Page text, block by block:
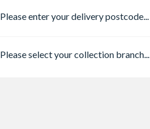
Please enter your delivery postcode...
Please select your collection branch...